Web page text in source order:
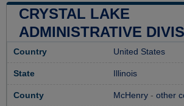
CRYSTAL LAKE
ADMINISTRATIVE
Country United States
State Illinois
County McHenry - other